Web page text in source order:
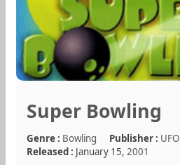
Super Bowling
Genre : Bowling Publisher : UFO
Released : January 15, 2001